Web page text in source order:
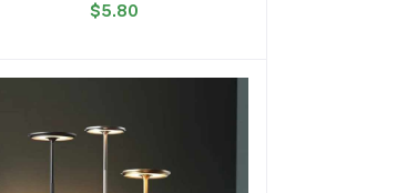
Levitating Lamp
$5.80